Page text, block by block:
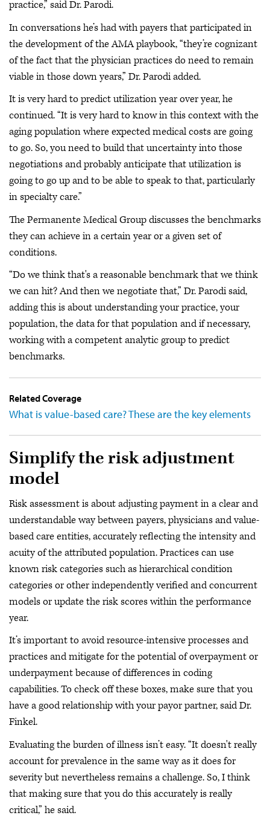
practice,” said Dr. Parodi.
In conversations he’s had with payers that participated in
the development of the AMA playbook, “they’re cognizant
of the fact that the physician practices do need to remain
viable in those down years,” Dr. Parodi added.
It is very hard to predict utilization year over year, he
continued. “It is very hard to know in this context with the
aging population where expected medical costs are going
to go. So, you need to build that uncertainty into those
negotiations and probably anticipate that utilization is
going to go up and to be able to speak to that, particularly
in specialty care.”
The Permanente Medical Group discusses the benchmarks
they can achieve in a certain year or a given set of
conditions.
“Do we think that's a reasonable benchmark that we think
we can hit? And then we negotiate that,” Dr. Parodi said,
adding this is about understanding your practice, your
population, the data for that population and if necessary,
working with a competent analytic group to predict
benchmarks.
Related Coverage
What is value-based care? These are the key elements
Simplify the risk adjustment
model
Risk assessment is about adjusting payment in a clear and
understandable way between payers, physicians and value-
based care entities, accurately reflecting the intensity and
acuity of the attributed population. Practices can use
known risk categories such as hierarchical condition
categories or other independently verified and concurrent
models or update the risk scores within the performance
year.
It’s important to avoid resource-intensive processes and
practices and mitigate for the potential of overpayment or
underpayment because of differences in coding
capabilities. To check off these boxes, make sure that you
have a good relationship with your payor partner, said Dr.
Finkel.
Evaluating the burden of illness isn’t easy. “It doesn't really
account for prevalence in the same way as it does for
severity but nevertheless remains a challenge. So, I think
that making sure that you do this accurately is really
critical,” he said.